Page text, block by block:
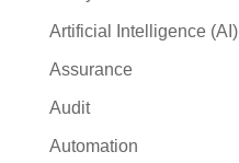
Artificial Intelligence (AI)
Assurance
Audit
Automation